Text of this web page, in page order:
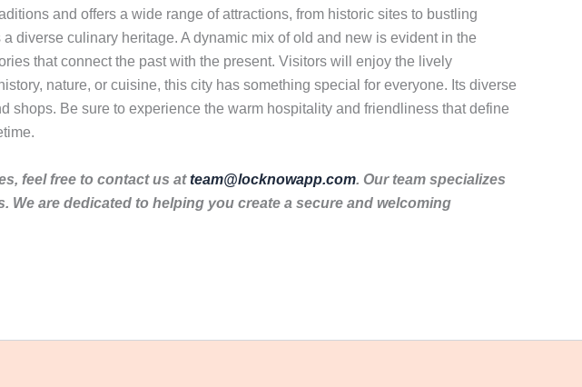
and offers a wide range of attractions, from historic sites to bustling
diverse culinary heritage. A dynamic mix of old and new is evident in the
that connect the past with the present. Visitors will enjoy the lively
nature, or cuisine, this city has something special for everyone. Its diverse
Be sure to experience the warm hospitality and friendliness that define
feel free to contact us atteam@locknowapp.com. Our team specializes
are dedicated to helping you create a secure and welcoming